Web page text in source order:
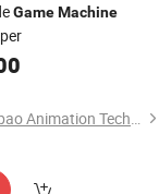
GameMachine
Guangzhou Dinibao Animation Technology Co., Ltd.